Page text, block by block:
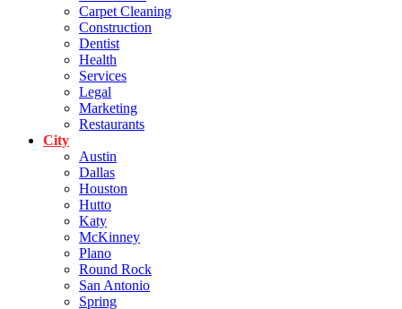
Carpet Cleaning
Construction
Dentist
Health
Services
Legal
Marketing
Restaurants
City
Austin
Dallas
Houston
Hutto
Katy
McKinney
Plano
Round Rock
San Antonio
Spring